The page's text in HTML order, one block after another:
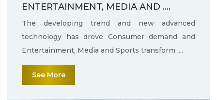
ENTERTAINMENT, MEDIA AND ....
The developing trend and new advanced
technology has drove Consumer demand and
Entertainment, Media and Sports transform ....
See More